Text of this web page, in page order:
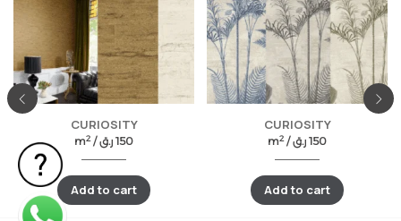
CURIOSITY
m2/ 150 ر.ق
Add to cart
CURIOSITY
m2/ 150 ر.ق
Add to cart